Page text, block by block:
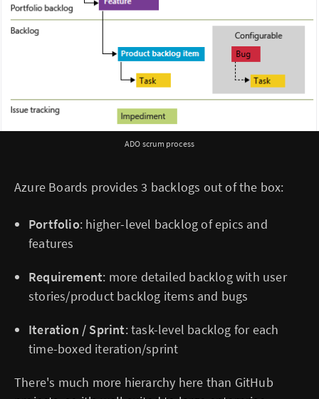
ADO scrum process
Azure Boards provides 3 backlogs out of the box:
Portfolio: higher-level backlog of epics and
features
Requirement: more detailed backlog with user
stories/product backlog items and bugs
Iteration / Sprint: task-level backlog for each
time-boxed iteration/sprint
There's much more hierarchy here than GitHub